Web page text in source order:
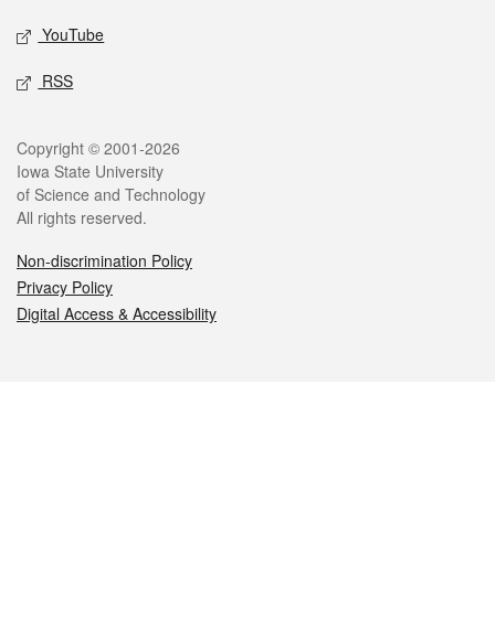
YouTube
RSS
Legal
Copyright © 2001-2026
Iowa State University
of Science and Technology
All rights reserved.
Non-discrimination Policy
Privacy Policy
Digital Access & Accessibility